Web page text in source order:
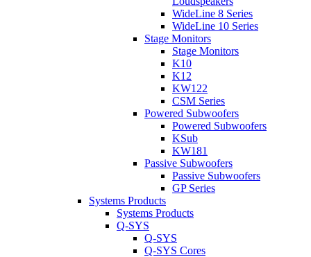
WideLine 8 Series
WideLine 10 Series
Stage Monitors
Stage Monitors
K10
K12
KW122
CSM Series
Powered Subwoofers
Powered Subwoofers
KSub
KW181
Passive Subwoofers
Passive Subwoofers
GP Series
Systems Products
Systems Products
Q-SYS
Q-SYS
Q-SYS Cores